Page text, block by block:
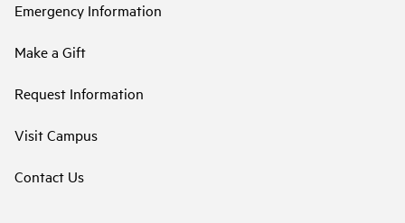
Emergency Information
Make a Gift
Request Information
Visit Campus
Contact Us